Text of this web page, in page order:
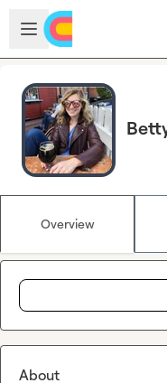
Skip to main content
Open sidebar
Overview
About